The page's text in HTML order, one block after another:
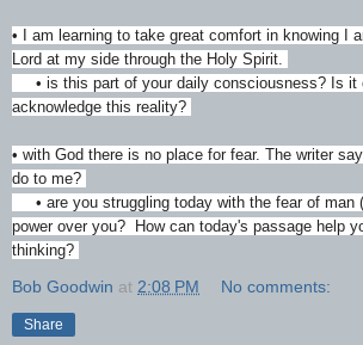
• I am learning to take great comfort in knowing I
Lord at my side through the Holy Spirit.
• is this part of your daily consciousness? Is it
acknowledge this reality?
• with God there is no place for fear. The writer
do to me?
• are you struggling today with the fear of man
power over you? How can today's passage help
thinking?
Bob Goodwin at 2:08 PM No comments:
Share